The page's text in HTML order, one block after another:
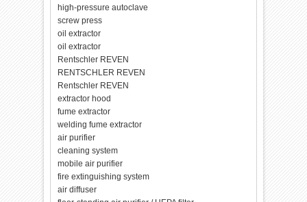
high-pressure autoclave
screw press
oil extractor
oil extractor
Rentschler REVEN
RENTSCHLER REVEN
Rentschler REVEN
extractor hood
fume extractor
welding fume extractor
air purifier
cleaning system
mobile air purifier
fire extinguishing system
air diffuser